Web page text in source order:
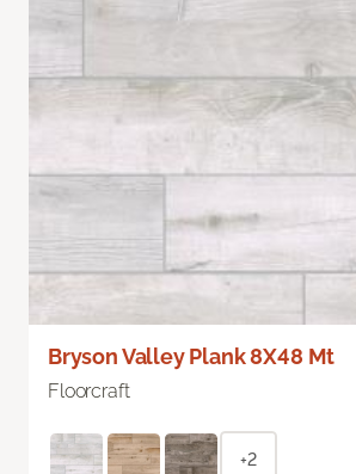
Bryson Valley Plank 8X48 Mt
Floorcraft
+2